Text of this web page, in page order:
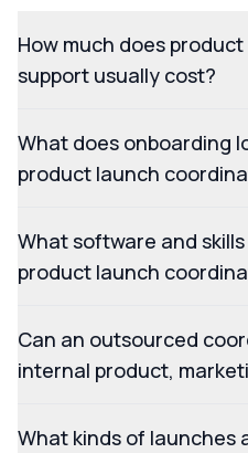
How much does
support usually cost?
What does onboarding
product launch
What software and
product launch
Can an outsourced
internal product,
What kinds of launches